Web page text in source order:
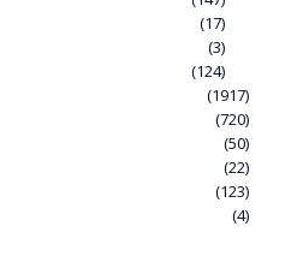
(17)
(3)
(124)
(1917)
(720)
(50)
(22)
(123)
(4)